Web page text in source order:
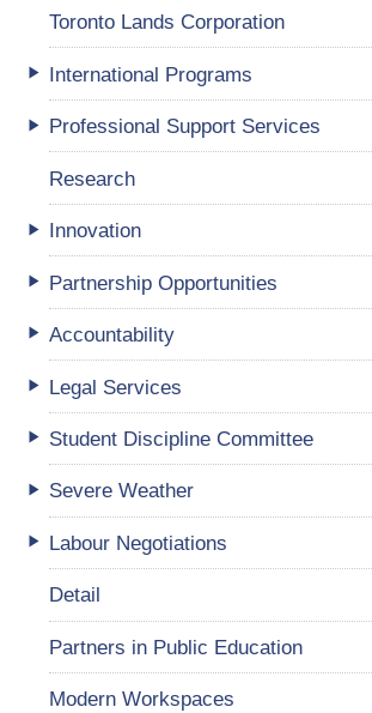
Toronto Lands Corporation
International Programs
Professional Support Services
Research
Innovation
Partnership Opportunities
Accountability
Legal Services
Student Discipline Committee
Severe Weather
Labour Negotiations
Detail
Partners in Public Education
Modern Workspaces